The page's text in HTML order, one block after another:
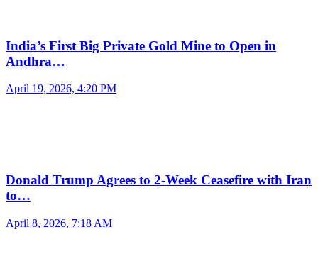
India’s First Big Private Gold Mine to Open in
Andhra…
April 19, 2026, 4:20 PM
Donald Trump Agrees to 2-Week Ceasefire with Iran
to…
April 8, 2026, 7:18 AM